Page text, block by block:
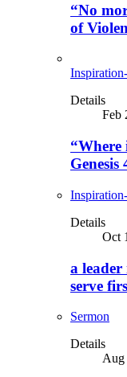
“No
of
Details
Feb
Genesis
Details
Oct
a leader
serve
Sermon
Details
Aug